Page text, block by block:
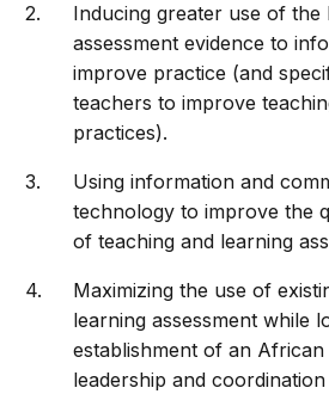
Inducing greater use of the
assessment evidence to
improve practice (and
teachers to improve
practices).
Using information and
technology to improve the
of teaching and learning
Maximizing the use of
learning assessment while
establishment of an
leadership and